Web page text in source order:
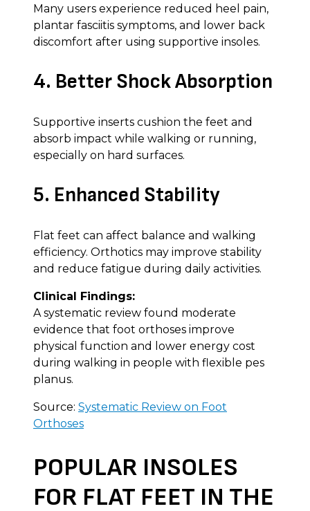
Many users experience reduced heel pain,
plantar fasciitis symptoms, and lower back
discomfort after using supportive insoles.
4. Better Shock Absorption
Supportive inserts cushion the feet and
absorb impact while walking or running,
especially on hard surfaces.
5. Enhanced Stability
Flat feet can affect balance and walking
efficiency. Orthotics may improve stability
and reduce fatigue during daily activities.
Clinical Findings:
A systematic review found moderate
evidence that foot orthoses improve
physical function and lower energy cost
during walking in people with flexible pes
planus.
Source: Systematic Review on Foot
Orthoses
POPULAR INSOLES
FOR FLAT FEET IN THE